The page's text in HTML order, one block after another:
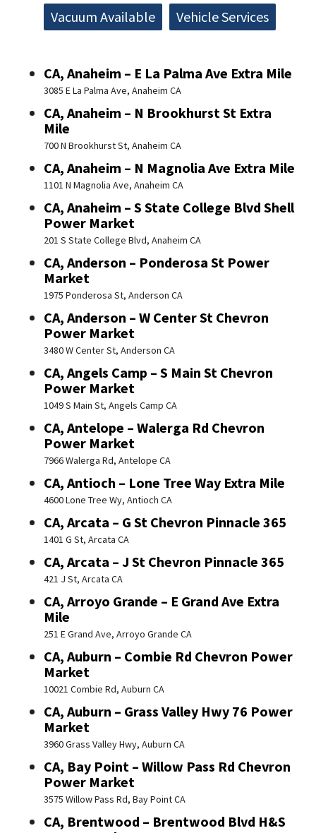
Vacuum Available
Vehicle Services
CA, Anaheim – E La Palma Ave Extra Mile
3085 E La Palma Ave, Anaheim CA
CA, Anaheim – N Brookhurst St Extra
Mile
700 N Brookhurst St, Anaheim CA
CA, Anaheim – N Magnolia Ave Extra Mile
1101 N Magnolia Ave, Anaheim CA
CA, Anaheim – S State College Blvd Shell
Power Market
201 S State College Blvd, Anaheim CA
CA, Anderson – Ponderosa St Power
Market
1975 Ponderosa St, Anderson CA
CA, Anderson – W Center St Chevron
Power Market
3480 W Center St, Anderson CA
CA, Angels Camp – S Main St Chevron
Power Market
1049 S Main St, Angels Camp CA
CA, Antelope – Walerga Rd Chevron
Power Market
7966 Walerga Rd, Antelope CA
CA, Antioch – Lone Tree Way Extra Mile
4600 Lone Tree Wy, Antioch CA
CA, Arcata – G St Chevron Pinnacle 365
1401 G St, Arcata CA
CA, Arcata – J St Chevron Pinnacle 365
421 J St, Arcata CA
CA, Arroyo Grande – E Grand Ave Extra
Mile
251 E Grand Ave, Arroyo Grande CA
CA, Auburn – Combie Rd Chevron Power
Market
10021 Combie Rd, Auburn CA
CA, Auburn – Grass Valley Hwy 76 Power
Market
3960 Grass Valley Hwy, Auburn CA
CA, Bay Point – Willow Pass Rd Chevron
Power Market
3575 Willow Pass Rd, Bay Point CA
CA, Brentwood – Brentwood Blvd H&S